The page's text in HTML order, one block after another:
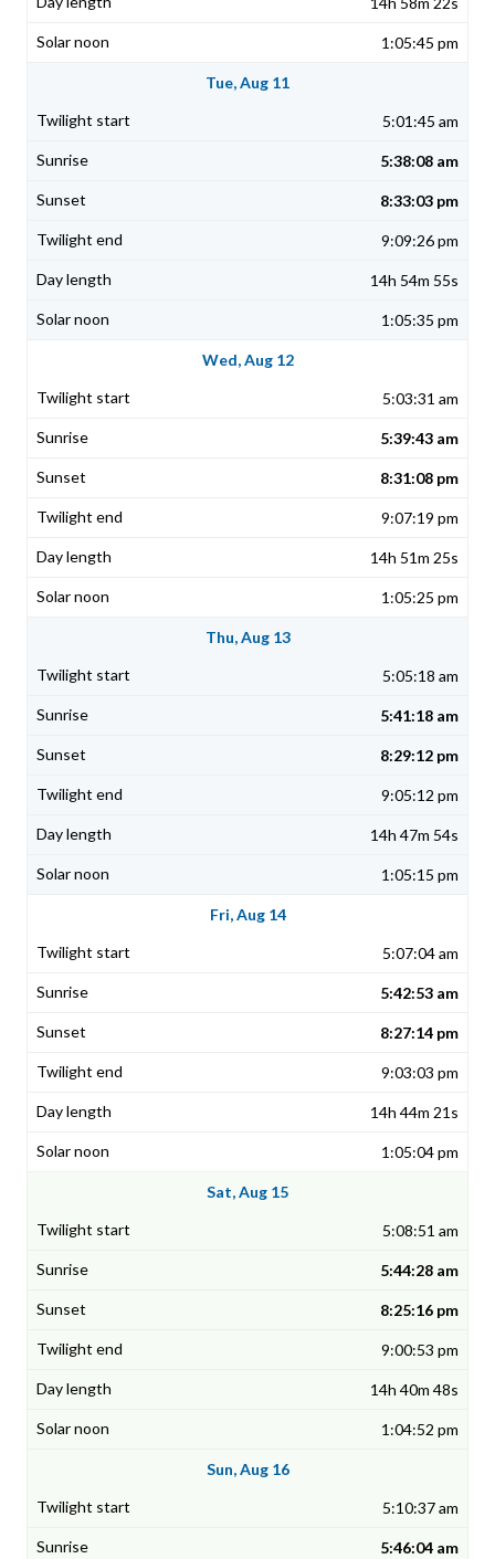
1:05:45 pm
Tue, Aug 11
5:01:45 am
5:38:08 am
8:33:03 pm
9:09:26 pm
14h 54m 55s
1:05:35 pm
Wed, Aug 12
5:03:31 am
5:39:43 am
8:31:08 pm
9:07:19 pm
14h 51m 25s
1:05:25 pm
Thu, Aug 13
5:05:18 am
5:41:18 am
8:29:12 pm
9:05:12 pm
14h 47m 54s
1:05:15 pm
Fri, Aug 14
5:07:04 am
5:42:53 am
8:27:14 pm
9:03:03 pm
14h 44m 21s
1:05:04 pm
Sat, Aug 15
5:08:51 am
5:44:28 am
8:25:16 pm
9:00:53 pm
14h 40m 48s
1:04:52 pm
Sun, Aug 16
5:10:37 am
5:46:04 am